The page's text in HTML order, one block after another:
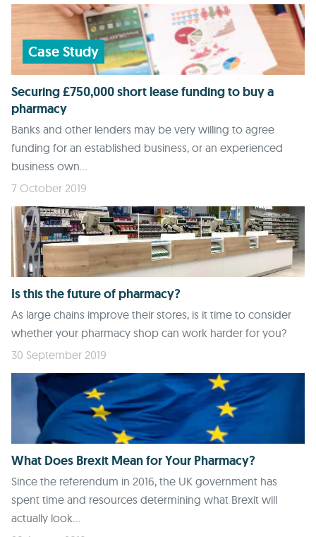
Case Study
Securing £750,000 short lease funding to buy a
pharmacy
Banks and other lenders may be very willing to agree
funding for an established business, or an experienced
business own...
7 October 2019
Is this the future of pharmacy?
As large chains improve their stores, is it time to consider
whether your pharmacy shop can work harder for you?
30 September 2019
What Does Brexit Mean for Your Pharmacy?
Since the referendum in 2016, the UK government has
spent time and resources determining what Brexit will
actually look...